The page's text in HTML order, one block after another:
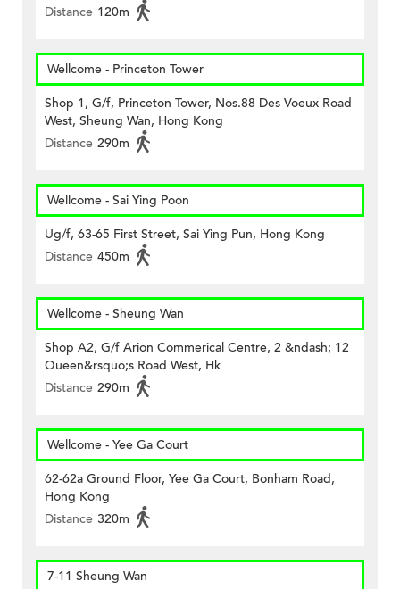
Distance 120m
Wellcome - Princeton Tower
Shop 1, G/f, Princeton Tower, Nos.88 Des Voeux Road
West, Sheung Wan, Hong Kong
Distance 290m
Wellcome - Sai Ying Poon
Ug/f, 63-65 First Street, Sai Ying Pun, Hong Kong
Distance 450m
Wellcome - Sheung Wan
Shop A2, G/f Arion Commerical Centre, 2 &ndash; 12
Queen&rsquo;s Road West, Hk
Distance 290m
Wellcome - Yee Ga Court
62-62a Ground Floor, Yee Ga Court, Bonham Road,
Hong Kong
Distance 320m
7-11 Sheung Wan